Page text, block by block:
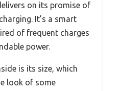
on its promise of
It’s a smart
of frequent charges
power.
is its size, which
look of some